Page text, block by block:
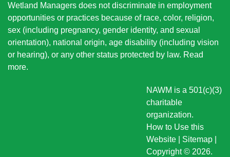
Wetland Managers does not discriminate in employment
opportunities or practices because of race, color, religion,
sex (including pregnancy, gender identity, and sexual
orientation), national origin, age disability (including vision
or hearing), or any other status protected by law. Read
more.
NAWM is a 501(c)(3)
charitable
organization.
How to Use this
Website
Sitemap
Copyright © 2026.